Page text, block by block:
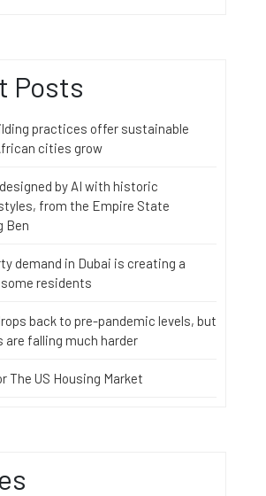
Posts
practices offer sustainable
cities grow
by AI with historic
from the Empire State
Ben
demand in Dubai is creating a
residents
back to pre-pandemic levels, but
are falling much harder
The US Housing Market